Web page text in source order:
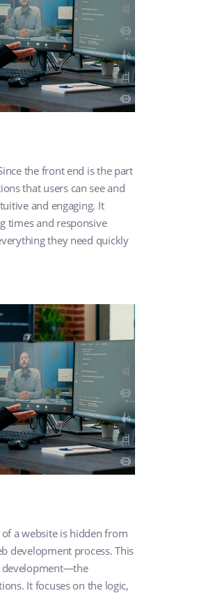
the front end is the part
that users can see and
and engaging. It
times and responsive
they need quickly
a website is hidden from
development process. This
development—the
It focuses on the logic,